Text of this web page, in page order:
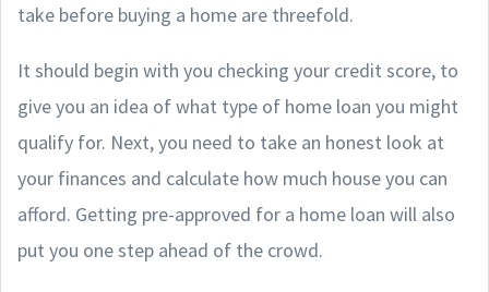
take before buying a home are threefold.
It should begin with you checking your credit score, to
give you an idea of what type of home loan you might
qualify for. Next, you need to take an honest look at
your finances and calculate how much house you can
afford. Getting pre-approved for a home loan will also
put you one step ahead of the crowd.